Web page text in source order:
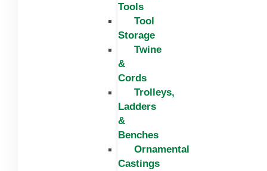
Tools
Tool
Storage
Twine
&
Cords
Trolleys,
Ladders
&
Benches
Ornamental
Castings